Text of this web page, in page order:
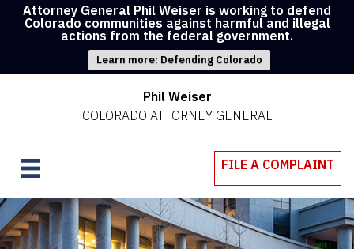
Attorney General Phil Weiser is working to defend
Colorado communities against harmful and illegal
actions from the federal government.
Learn more: Defending Colorado
Phil Weiser
COLORADO ATTORNEY GENERAL
FILE A COMPLAINT